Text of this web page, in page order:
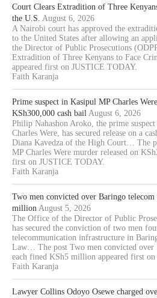
Court Clears Extradition of Three
the U.S. August 6, 2026
A Nairobi court has approved the
to the United States after allowing an
the Director of Public Prosecutions
Extradition of Three Kenyans to Face
appeared first on JUSTICE TODAY.
Faith Karanja
Prime suspect in Kasipul MP Charles
KSh300,000 cash bail August 6, 2026
Philip Nahashon Aroko, the prime
Charles Were, has secured release on a
Diana Kavedza of the High Court… The
MP Charles Were murder released on
first on JUSTICE TODAY.
Faith Karanja
Two men convicted over Baringo
million August 5, 2026
The Office of the Director of Public
has secured the conviction of two men
telecommunication infrastructure in
Law… The post Two men convicted over
each fined KSh5 million appeared first
Faith Karanja
Lawyer Collins Odoyo Osewe charged